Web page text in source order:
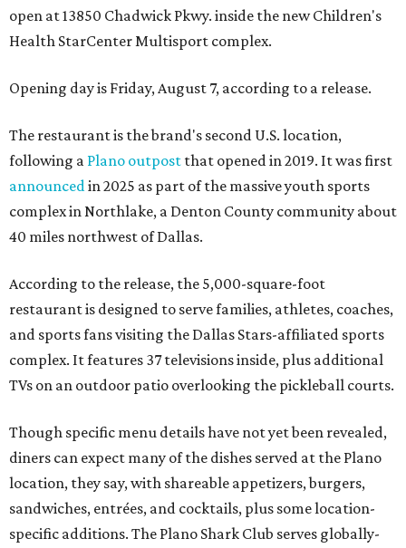
open at 13850 Chadwick Pkwy. inside the new Children's
Health StarCenter Multisport complex.
Opening day is Friday, August 7, according to a release.
The restaurant is the brand's second U.S. location,
following a Plano outpost that opened in 2019. It was first
announced in 2025 as part of the massive youth sports
complex in Northlake, a Denton County community about
40 miles northwest of Dallas.
According to the release, the 5,000-square-foot
restaurant is designed to serve families, athletes, coaches,
and sports fans visiting the Dallas Stars-affiliated sports
complex. It features 37 televisions inside, plus additional
TVs on an outdoor patio overlooking the pickleball courts.
Though specific menu details have not yet been revealed,
diners can expect many of the dishes served at the Plano
location, they say, with shareable appetizers, burgers,
sandwiches, entrées, and cocktails, plus some location-
specific additions. The Plano Shark Club serves globally-